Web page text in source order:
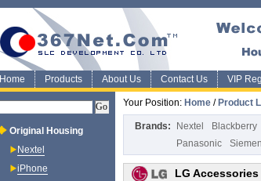
Home Products About Us Contact Us VIP
Your Position: Home / Product
Brands: Nextel Blackberry
Panasonic
LG Accessories
Original Housing
Nextel
iPhone